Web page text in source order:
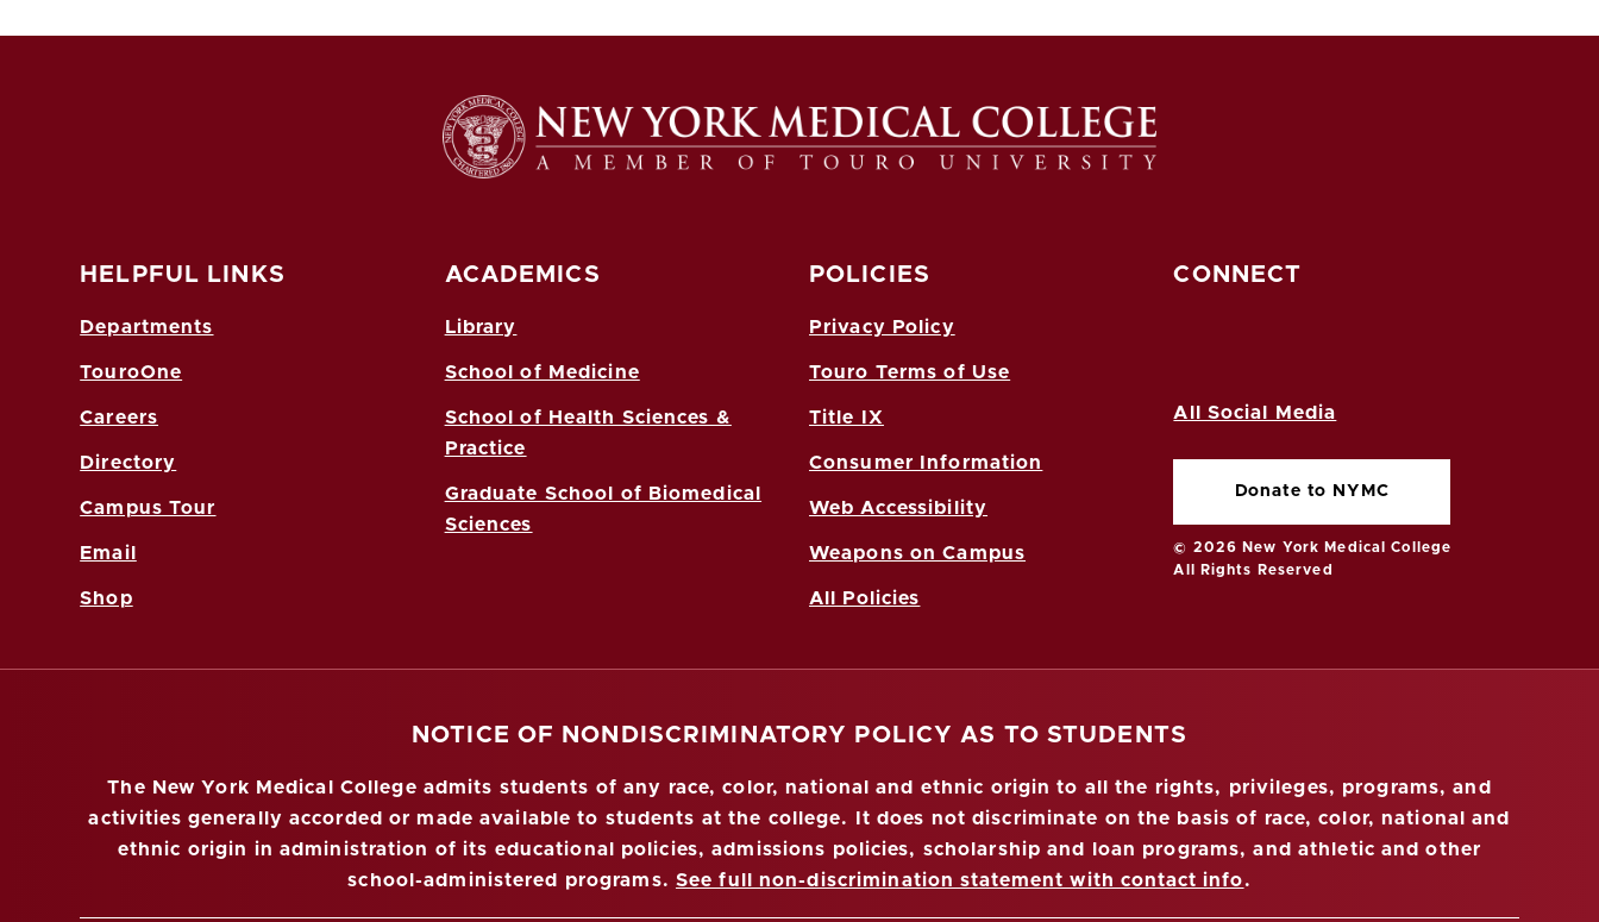
HELPFUL LINKS
Departments
TouroOne
Careers
Directory
Campus Tour
Email
Shop
ACADEMICS
Library
School of Medicine
School of Health Sciences &
Practice
Graduate School of Biomedical
Sciences
POLICIES
Privacy Policy
Touro Terms of Use
Title IX
Consumer Information
Web Accessibility
Weapons on Campus
All Policies
CONNECT
All Social Media
Donate to NYMC
© 2026 New York Medical College
All Rights Reserved
NOTICE OF NONDISCRIMINATORY POLICY AS TO STUDENTS
The New York Medical College admits students of any race, color, national and ethnic origin to all the rights, privileges, programs, and
activities generally accorded or made available to students at the college. It does not discriminate on the basis of race, color, national and
ethnic origin in administration of its educational policies, admissions policies, scholarship and loan programs, and athletic and other
school-administered programs. See full non-discrimination statement with contact info.